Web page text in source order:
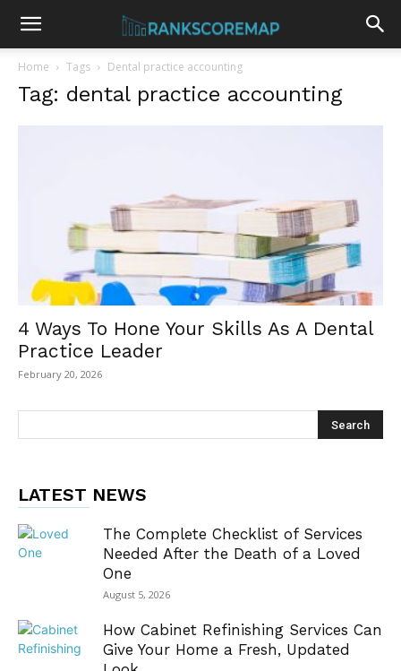
Home Tags Dental practice accounting
Tag: dental practice accounting
4 Ways To Hone Your Skills As A Dental
Practice Leader
February 20, 2026
LATEST NEWS
The Complete Checklist of Services
Needed After the Death of a Loved
One
August 5, 2026
How Cabinet Refinishing Services Can
Give Your Home a Fresh, Updated